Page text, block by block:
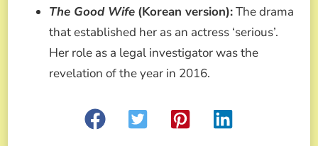
The Good Wife (Korean version):The drama
that established her as an actress ‘serious’.
Her role as a legal investigator was the
revelation of the year in 2016.